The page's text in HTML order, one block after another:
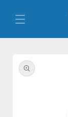
content
product
information